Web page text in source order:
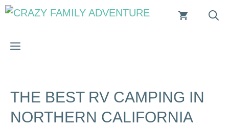
Skip
MENU
THE BEST RV CAMPING IN
NORTHERN CALIFORNIA